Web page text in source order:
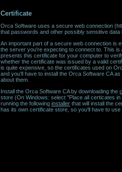
Certificate
Orca Software uses a secure web connection
that passwords and other possibly sensitive data
An important part of a secure web connection is
the server you're expecting to connect to. This
presents this certificate for your computer to
whether the certificate was issued by a valid
is quite expensive, so the certificates used on
and you'll have to install the Orca Software CA
about them.
Install the Orca Software CA by downloading the
store (On Windows: select "Place all certicates
running the following installer that will install the
has its own certificate store, so you'll have to use